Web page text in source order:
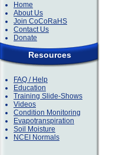
Home
About Us
Join CoCoRaHS
Contact Us
Donate
Resources
FAQ / Help
Education
Training Slide-Shows
Videos
Condition Monitoring
Evapotranspiration
Soil Moisture
NCEI Normals